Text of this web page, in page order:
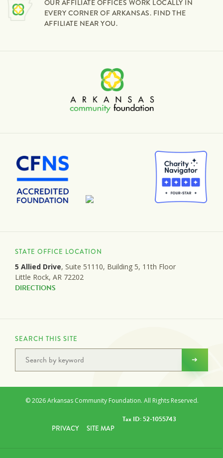
OUR AFFILIATE OFFICES WORK LOCALLY IN
EVERY CORNER OF ARKANSAS. FIND THE
AFFILIATE NEAR YOU.
STATE OFFICE LOCATION
5 Allied Drive, Suite 51110, Building 5, 11th Floor
Little Rock, AR 72202
DIRECTIONS
SEARCH THIS SITE
© 2026 Arkansas Community Foundation. All Rights Reserved.
PRIVACY SITE MAP
Tax ID: 52-1055743